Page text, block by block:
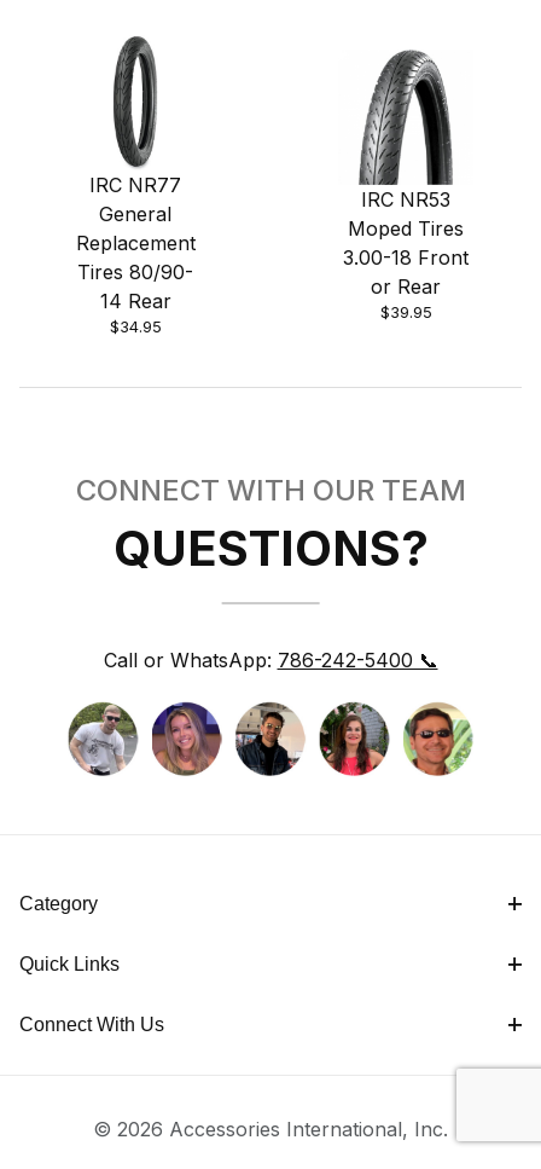
IRC NR77
General
Replacement
Tires 80/90-
14 Rear
$34.95
IRC NR53
Moped Tires
3.00-18 Front
or Rear
$39.95
CONNECT WITH OUR TEAM
QUESTIONS?
Call or WhatsApp: 786-242-5400 📞
Category
Quick Links
Connect With Us
© 2026 Accessories International, Inc.